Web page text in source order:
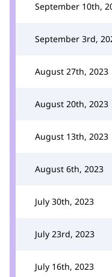
September 10th,
September 3rd,
August 27th, 2023
August 20th, 2023
August 13th, 2023
August 6th, 2023
July 30th, 2023
July 23rd, 2023
July 16th, 2023